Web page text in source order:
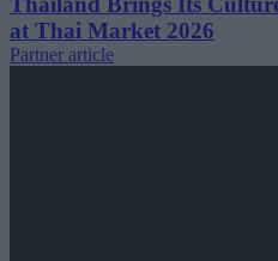
at Thai Market 2026
Partner article